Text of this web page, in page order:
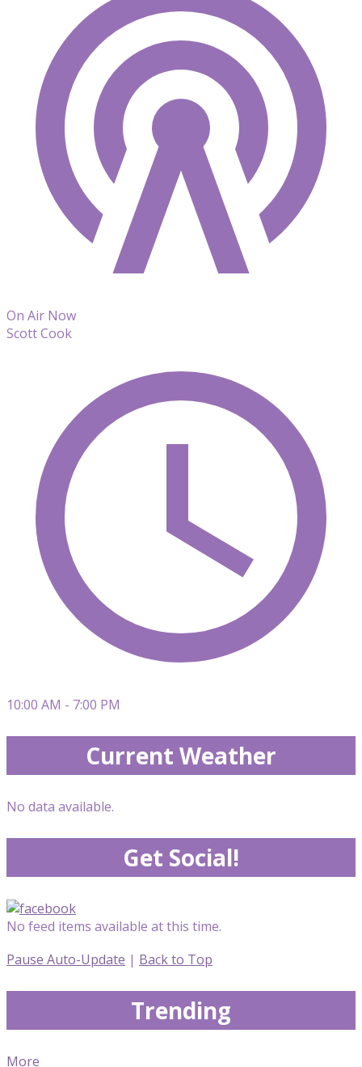
On Air Now
Scott Cook
10:00 AM - 7:00 PM
Current Weather
No data available.
Get Social!
No feed items available at this time.
Pause Auto-Update | Back to Top
Trending
More